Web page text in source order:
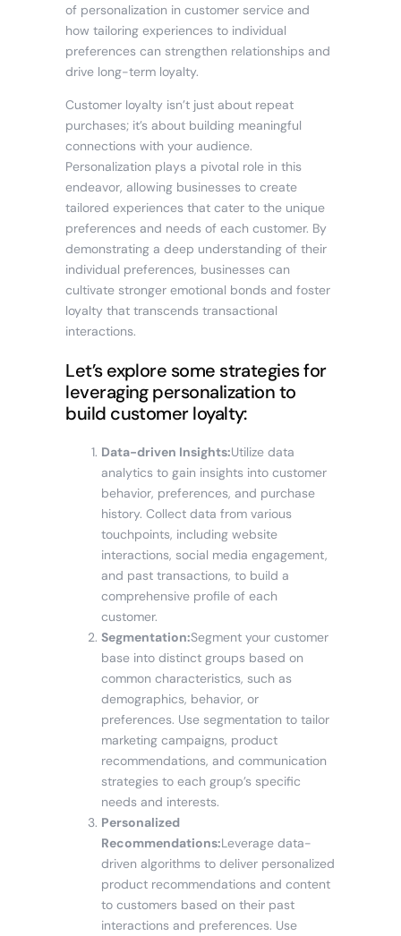
of personalization in customer service and
how tailoring experiences to individual
preferences can strengthen relationships and
drive long-term loyalty.
Customer loyalty isn’t just about repeat
purchases; it’s about building meaningful
connections with your audience.
Personalization plays a pivotal role in this
endeavor, allowing businesses to create
tailored experiences that cater to the unique
preferences and needs of each customer. By
demonstrating a deep understanding of their
individual preferences, businesses can
cultivate stronger emotional bonds and foster
loyalty that transcends transactional
interactions.
Let’s explore some strategies for
leveraging personalization to
build customer loyalty:
Data-driven Insights:Utilize data
analytics to gain insights into customer
behavior, preferences, and purchase
history. Collect data from various
touchpoints, including website
interactions, social media engagement,
and past transactions, to build a
comprehensive profile of each
customer.
Segmentation:Segment your customer
base into distinct groups based on
common characteristics, such as
demographics, behavior, or
preferences. Use segmentation to tailor
marketing campaigns, product
recommendations, and communication
strategies to each group’s specific
needs and interests.
Personalized
Recommendations:Leverage data-
driven algorithms to deliver personalized
product recommendations and content
to customers based on their past
interactions and preferences. Use